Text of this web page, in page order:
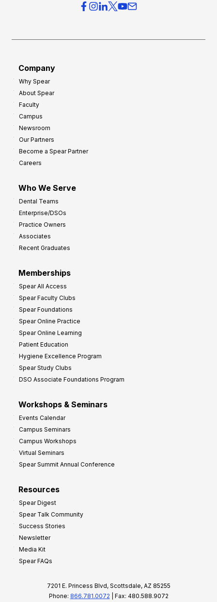
Company
Why Spear
About Spear
Faculty
Campus
Newsroom
Our Partners
Become a Spear Partner
Careers
Who We Serve
Dental Teams
Enterprise/DSOs
Practice Owners
Associates
Recent Graduates
Memberships
Spear All Access
Spear Faculty Clubs
Spear Foundations
Spear Online Practice
Spear Online Learning
Patient Education
Hygiene Excellence Program
Spear Study Clubs
DSO Associate Foundations Program
Workshops & Seminars
Events Calendar
Campus Seminars
Campus Workshops
Virtual Seminars
Spear Summit Annual Conference
Resources
Spear Digest
Spear Talk Community
Success Stories
Newsletter
Media Kit
Spear FAQs
7201 E. Princess Blvd, Scottsdale, AZ 85255
Phone: 866.781.0072 | Fax: 480.588.9072